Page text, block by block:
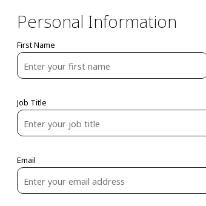
Personal Information
First Name
Job Title
Email